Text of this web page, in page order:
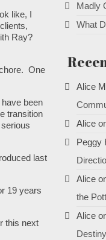
like, I
Ray?
One
been
transition
last
19 years
this next
Madly
What
Alice
Alice
Peggy
Alice
the
Alice
Destiny